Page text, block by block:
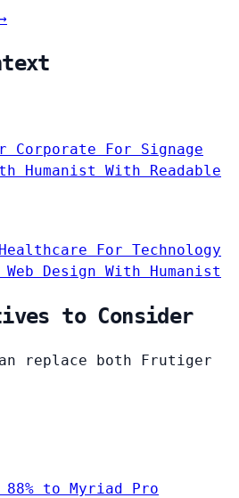
Corporate For Signage
Humanist With Readable
For Technology
Web Design With Humanist
to Consider
replace both Frutiger
to Myriad Pro